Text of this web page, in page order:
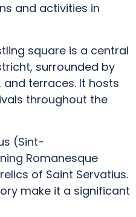
and activities in
square is a central
surrounded by
terraces. It hosts
throughout the
(Sint-
Romanesque
of Saint Servatius.
make it a significant